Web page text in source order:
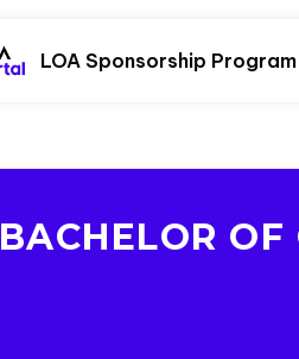
LOA Sponsorship Program
BACHELOR